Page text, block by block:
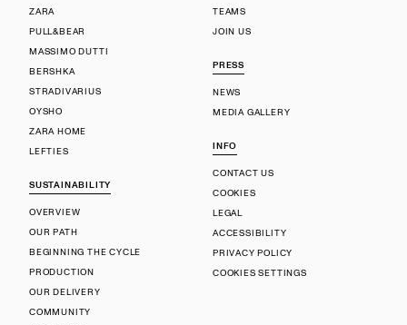
ZARA
PULL&BEAR
MASSIMO DUTTI
BERSHKA
STRADIVARIUS
OYSHO
ZARA HOME
LEFTIES
SUSTAINABILITY
OVERVIEW
OUR PATH
BEGINNING THE CYCLE
PRODUCTION
OUR DELIVERY
COMMUNITY
TEAMS
JOIN US
PRESS
NEWS
MEDIA GALLERY
INFO
CONTACT US
COOKIES
LEGAL
ACCESSIBILITY
PRIVACY POLICY
COOKIES SETTINGS